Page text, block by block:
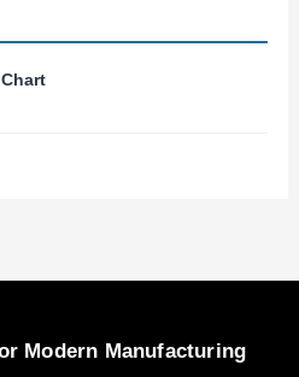
Modern Manufacturing